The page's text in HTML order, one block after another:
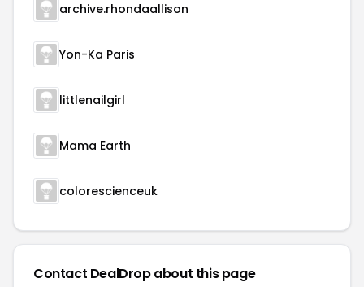
archive.rhondaallison
Yon-Ka Paris
littlenailgirl
Mama Earth
colorescienceuk
Contact DealDrop about this page